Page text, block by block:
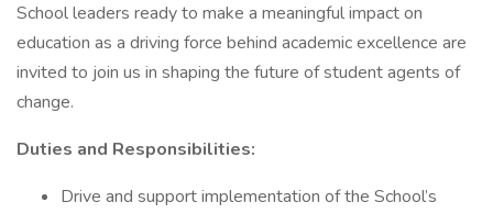
School leaders ready to make a meaningful impact on
education as a driving force behind academic excellence are
invited to join us in shaping the future of student agents of
change.
Duties and Responsibilities:
Drive and support implementation of the School’s